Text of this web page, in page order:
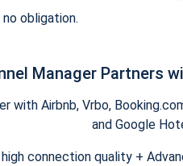
no obligation.
Manager Partners
with Airbnb, Vrbo,
and Google
connection quality +